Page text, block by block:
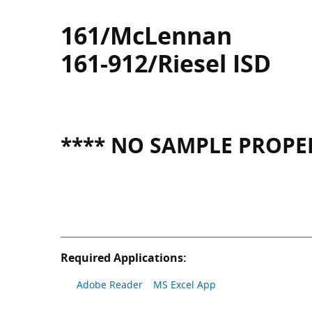
161/McLennan
161-912/Riesel ISD
**** NO SAMPLE
Required Applications:
Adobe Reader MS Excel App